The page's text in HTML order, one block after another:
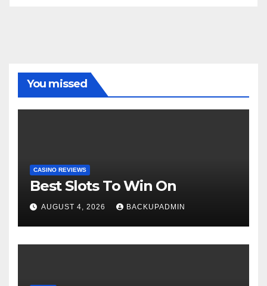
You missed
CASINO REVIEWS
Best Slots To Win On
AUGUST 4, 2026 BACKUPADMIN